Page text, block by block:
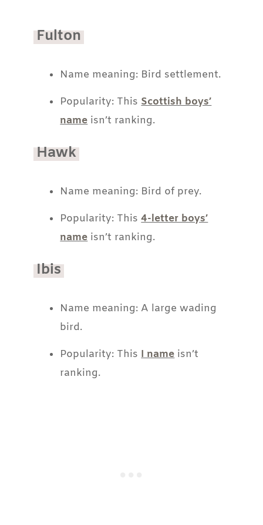
Fulton
Name meaning: Bird settlement.
Popularity: This Scottish boys’
name isn’t ranking.
Hawk
Name meaning: Bird of prey.
Popularity: This4-letter boys’
name isn’t ranking.
Ibis
Name meaning: A large wading
bird.
Popularity: This I name isn’t
ranking.